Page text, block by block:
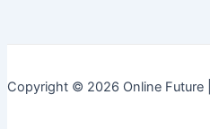
Copyright © 2026 Online Future